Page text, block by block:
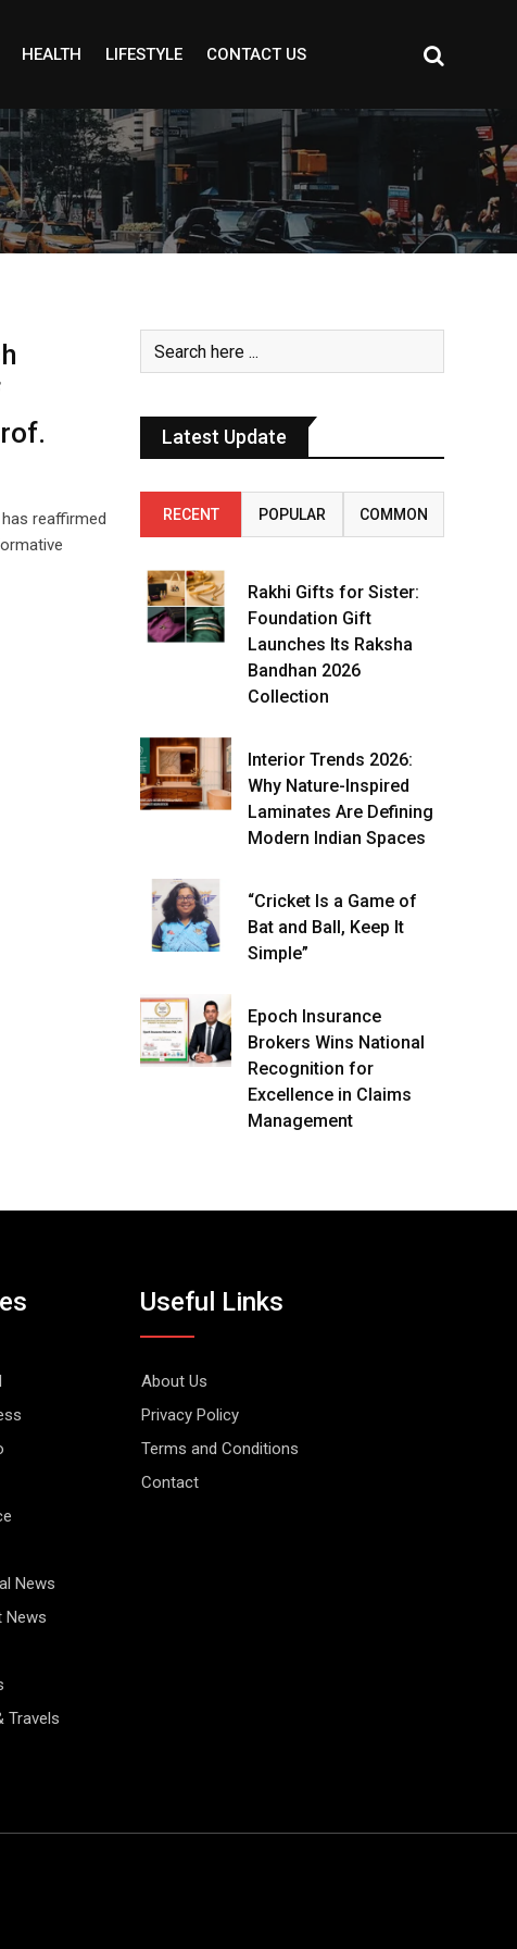
HEALTH LIFESTYLE CONTACT US
has reaffirmed
Latest Update
RECENT POPULAR COMMON
Rakhi Gifts for Sister:
Foundation Gift
Launches Its Raksha
Bandhan 2026
Collection
Interior Trends 2026:
Why Nature-Inspired
Laminates Are Defining
Modern Indian Spaces
“Cricket Is a Game of
Bat and Ball, Keep It
Simple”
Epoch Insurance
Brokers Wins National
Recognition for
Excellence in Claims
Management
News
News
Travels
Useful Links
About Us
Privacy Policy
Terms and Conditions
Contact